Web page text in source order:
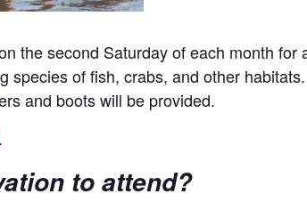
the second Saturday of each month
species of fish, crabs, and other
and boots will be provided.
.
to attend?